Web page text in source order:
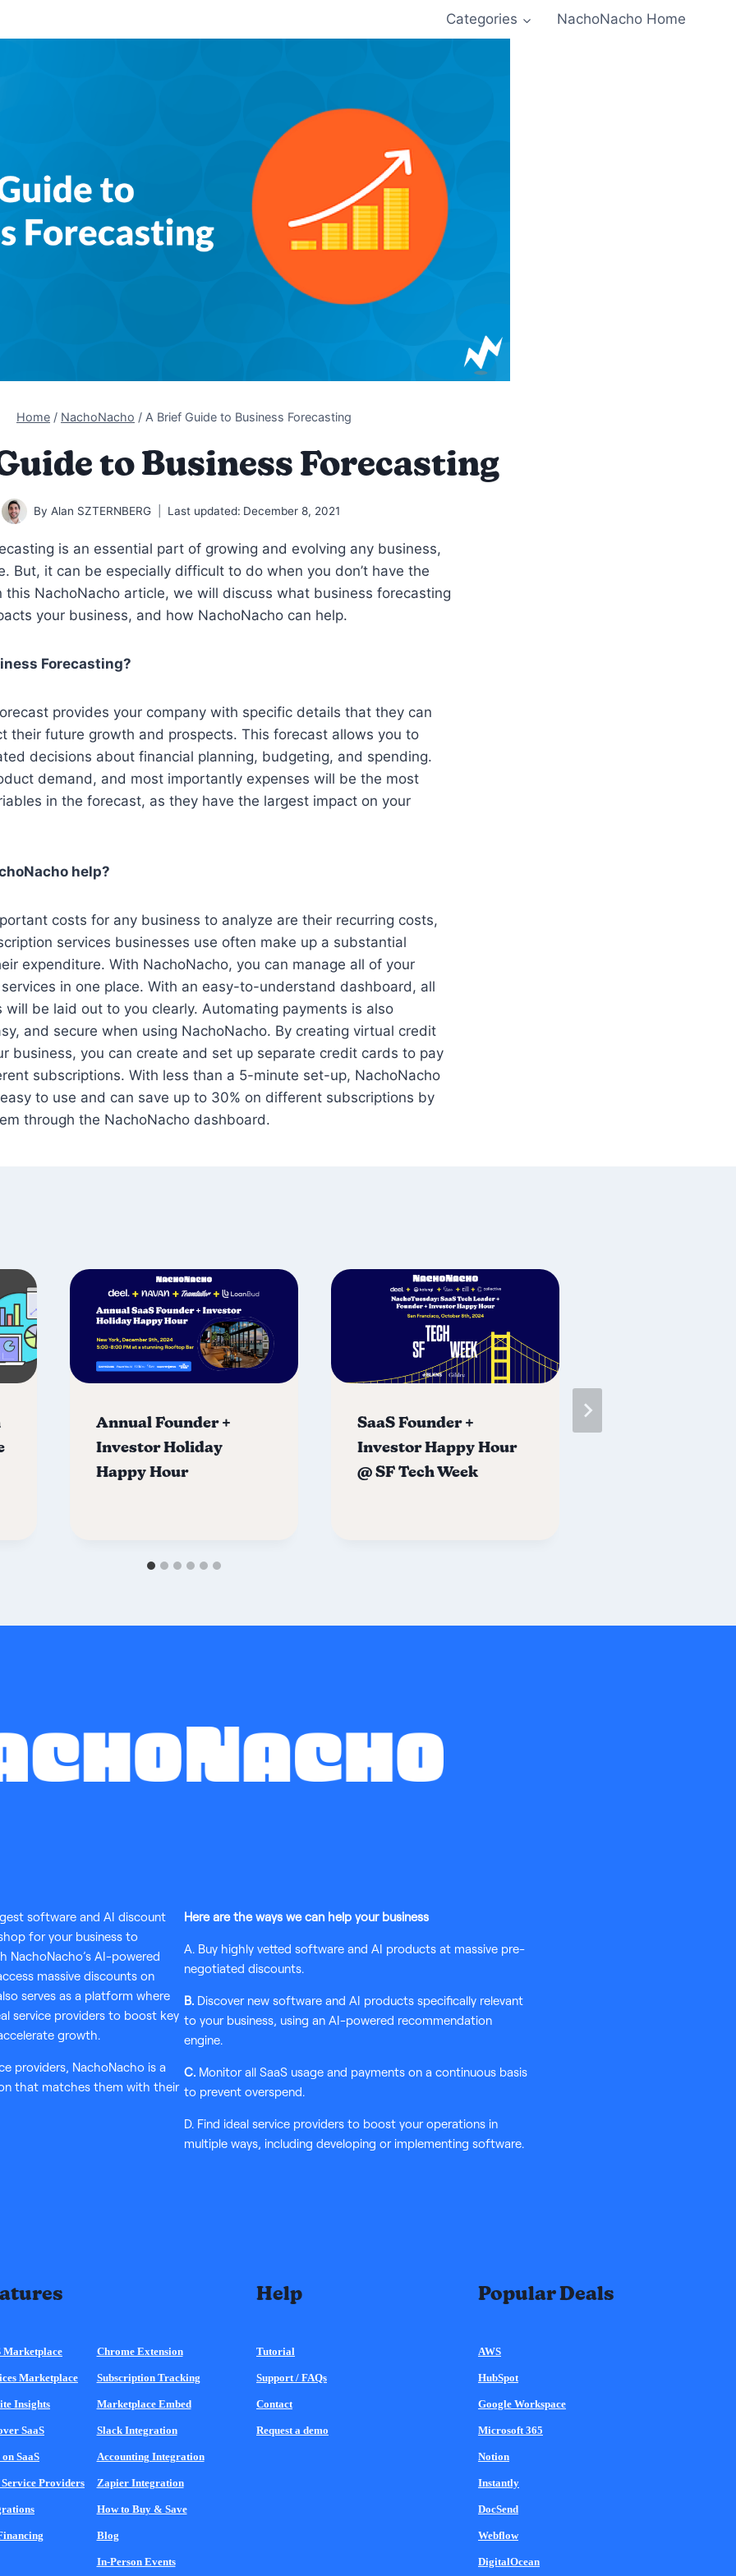
Categories NachoNacho Home
Home / NachoNacho / A Brief Guide to Business Forecasting
to Business Forecasting
By Alan SZTERNBERG Last updated: December 8, 2021
is an essential part of growing and evolving any business,
But, it can be especially difficult to do when you don’t have the
this NachoNacho article, we will discuss what business forecasting
your business, and how NachoNacho can help.
Forecasting?
provides your company with specific details that they can
their future growth and prospects. This forecast allows you to
decisions about financial planning, budgeting, and spending.
demand, and most importantly expenses will be the most
in the forecast, as they have the largest impact on your
help?
costs for any business to analyze are their recurring costs,
services businesses use often make up a substantial
expenditure. With NachoNacho, you can manage all of your
in one place. With an easy-to-understand dashboard, all
will be laid out to you clearly. Automating payments is also
and secure when using NachoNacho. By creating virtual credit
business, you can create and set up separate credit cards to pay
subscriptions. With less than a 5-minute set-up, NachoNacho
to use and can save up to 30% on different subscriptions by
through the NachoNacho dashboard.
Annual Founder +
Investor Holiday
Happy Hour
SaaS Founder +
Investor Happy Hour
@ SF Tech Week
software and AI discount
for your business to
NachoNacho’s AI-powered
massive discounts on
serves as a platform where
service providers to boost key
growth.
providers, NachoNacho is a
that matches them with their
Here are the ways we can help your business
A. Buy highly vetted software and AI products at massive pre-
negotiated discounts.
B. Discover new software and AI products specifically relevant
to your business, using an AI-powered recommendation
engine.
C. Monitor all SaaS usage and payments on a continuous basis
to prevent overspend.
D. Find ideal service providers to boost your operations in
multiple ways, including developing or implementing software.
Marketplace
Marketplace
Insights
SaaS
on SaaS
Providers
Chrome Extension
Subscription Tracking
Marketplace Embed
Slack Integration
Accounting Integration
Zapier Integration
How to Buy & Save
Blog
In-Person Events
Help
Tutorial
Support / FAQs
Contact
Request a demo
Popular Deals
AWS
HubSpot
Google Workspace
Microsoft 365
Notion
Instantly
DocSend
Webflow
DigitalOcean